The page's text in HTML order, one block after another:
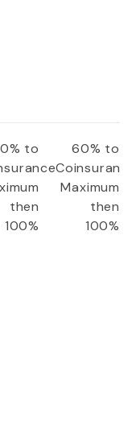
to
then
100%
60% to
Coinsurance
Maximum
then
100%